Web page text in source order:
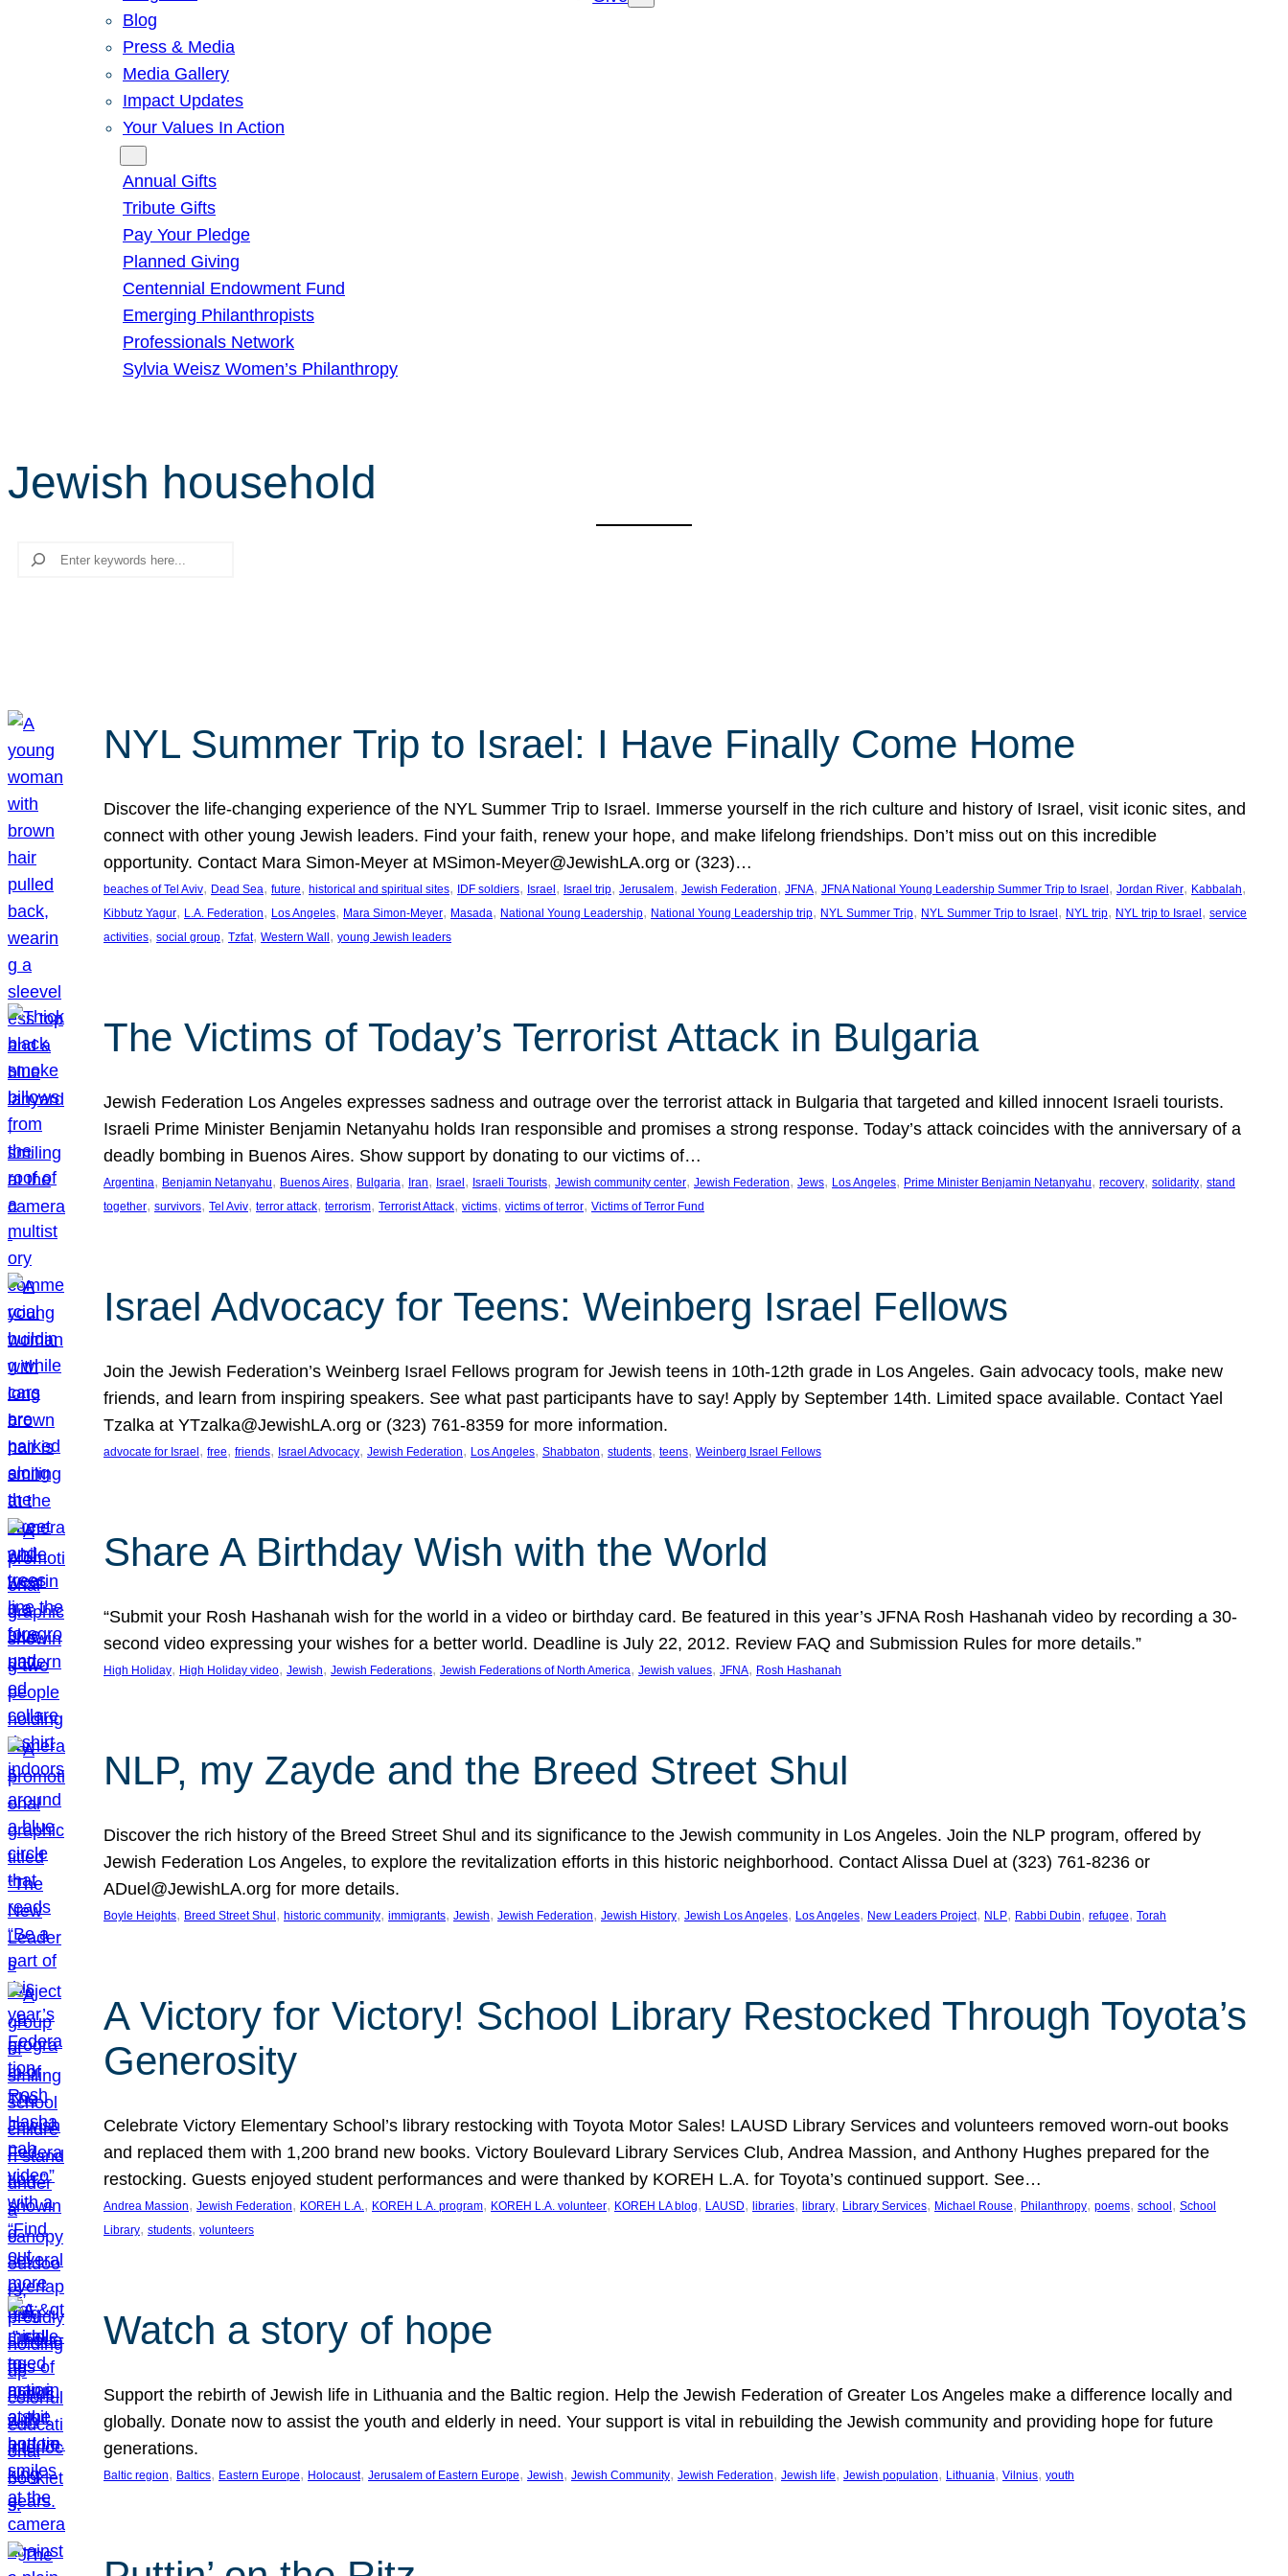
Blog
Press & Media
Media Gallery
Impact Updates
Your Values In Action
Annual Gifts
Tribute Gifts
Pay Your Pledge
Planned Giving
Centennial Endowment Fund
Emerging Philanthropists
Professionals Network
Sylvia Weisz Women’s Philanthropy
Jewish household
Search
NYL Summer Trip to Israel: I Have Finally Come Home
Discover the life-changing experience of the NYL Summer Trip to Israel. Immerse yourself in the rich culture and history of Israel, visit iconic sites, and
connect with other young Jewish leaders. Find your faith, renew your hope, and make lifelong friendships. Don’t miss out on this incredible
opportunity. Contact Mara Simon-Meyer at MSimon-Meyer@JewishLA.org or (323)…
beaches of Tel Aviv, Dead Sea, future, historical and spiritual sites, IDF soldiers, Israel , Israel trip, Jerusalem, Jewish Federation, JFNA, JFNA National Young Leadership Summer Trip to Israel , Jordan River, Kabbalah
Kibbutz Yagur, L.A. Federation, Los Angeles, Mara Simon-Meyer, Masada, National Young Leadership, National Young Leadership trip, NYL Summer Trip, NYL Summer Trip to Israel , NYL trip, NYL trip to Israel , service
activities, social group, Tzfat, Western Wall , young Jewish leaders
The Victims of Today’s Terrorist Attack in Bulgaria
Jewish Federation Los Angeles expresses sadness and outrage over the terrorist attack in Bulgaria that targeted and killed innocent Israeli tourists.
Israeli Prime Minister Benjamin Netanyahu holds Iran responsible and promises a strong response. Today’s attack coincides with the anniversary of a
deadly bombing in Buenos Aires. Show support by donating to our victims of…
Argentina, Benjamin Netanyahu, Buenos Aires, Bulgaria, Iran, Israel , Israeli Tourists, Jewish community center, Jewish Federation, Jews, Los Angeles, Prime Minister Benjamin Netanyahu, recovery, solidarity, stand
together, survivors, Tel Aviv, terror attack, terrorism, Terrorist Attack, victims, victims of terror, Victims of Terror Fund
Israel Advocacy for Teens: Weinberg Israel Fellows
Join the Jewish Federation’s Weinberg Israel Fellows program for Jewish teens in 10th-12th grade in Los Angeles. Gain advocacy tools, make new
friends, and learn from inspiring speakers. See what past participants have to say! Apply by September 14th. Limited space available. Contact Yael
Tzalka at YTzalka@JewishLA.org or (323) 761-8359 for more information.
advocate for Israel , free, friends, Israel Advocacy, Jewish Federation, Los Angeles, Shabbaton, students, teens, Weinberg Israel Fellows
Share A Birthday Wish with the World
“Submit your Rosh Hashanah wish for the world in a video or birthday card. Be featured in this year’s JFNA Rosh Hashanah video by recording a 30-
second video expressing your wishes for a better world. Deadline is July 22, 2012. Review FAQ and Submission Rules for more details.”
High Holiday, High Holiday video, Jewish, Jewish Federations, Jewish Federations of North America, Jewish values, JFNA, Rosh Hashanah
NLP, my Zayde and the Breed Street Shul
Discover the rich history of the Breed Street Shul and its significance to the Jewish community in Los Angeles. Join the NLP program, offered by
Jewish Federation Los Angeles, to explore the revitalization efforts in this historic neighborhood. Contact Alissa Duel at (323) 761-8236 or
ADuel@JewishLA.org for more details.
Boyle Heights, Breed Street Shul , historic community, immigrants, Jewish, Jewish Federation, Jewish History, Jewish Los Angeles, Los Angeles, New Leaders Project, NLP, Rabbi Dubin, refugee, Torah
A Victory for Victory! School Library Restocked Through Toyota’s
Generosity
Celebrate Victory Elementary School’s library restocking with Toyota Motor Sales! LAUSD Library Services and volunteers removed worn-out books
and replaced them with 1,200 brand new books. Victory Boulevard Library Services Club, Andrea Massion, and Anthony Hughes prepared for the
restocking. Guests enjoyed student performances and were thanked by KOREH L.A. for Toyota’s continued support. See…
Andrea Massion, Jewish Federation, KOREH L.A., KOREH L.A. program, KOREH L.A. volunteer, KOREH LA blog, LAUSD, libraries, library, Library Services, Michael Rouse, Philanthropy, poems, school , School
Library, students, volunteers
Watch a story of hope
Support the rebirth of Jewish life in Lithuania and the Baltic region. Help the Jewish Federation of Greater Los Angeles make a difference locally and
globally. Donate now to assist the youth and elderly in need. Your support is vital in rebuilding the Jewish community and providing hope for future
generations.
Baltic region, Baltics, Eastern Europe, Holocaust, Jerusalem of Eastern Europe, Jewish, Jewish Community, Jewish Federation, Jewish life, Jewish population, Lithuania, Vilnius, youth